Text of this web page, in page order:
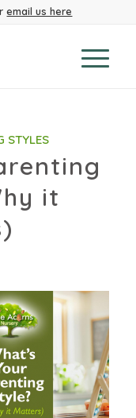
email us here
STYLES
it